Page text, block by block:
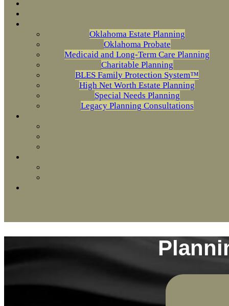
Oklahoma Estate Planning
Oklahoma Probate
Medicaid and Long-Term Care Planning
Charitable Planning
BLES Family Protection System™
High Net Worth Estate Planning
Special Needs Planning
Legacy Planning Consultations